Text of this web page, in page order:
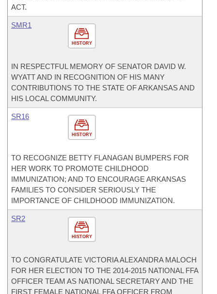
ACT.
HISTORY
SMR1
IN RESPECTFUL MEMORY OF SENATOR DAVID W.
WYATT AND IN RECOGNITION OF HIS MANY
CONTRIBUTIONS TO THE STATE OF ARKANSAS AND
HIS LOCAL COMMUNITY.
HISTORY
SR16
TO RECOGNIZE BETTY FLANAGAN BUMPERS FOR
HER WORK TO PROMOTE CHILDHOOD
IMMUNIZATION; AND TO ENCOURAGE ARKANSAS
FAMILIES TO CONSIDER SERIOUSLY THE
IMPORTANCE OF CHILDHOOD IMMUNIZATION.
HISTORY
SR2
TO CONGRATULATE VICTORIA ALEXANDRA MALOCH
FOR HER ELECTION TO THE 2014-2015 NATIONAL FFA
OFFICER TEAM AS NATIONAL SECRETARY AND THE
FIRST FEMALE NATIONAL FFA OFFICER FROM